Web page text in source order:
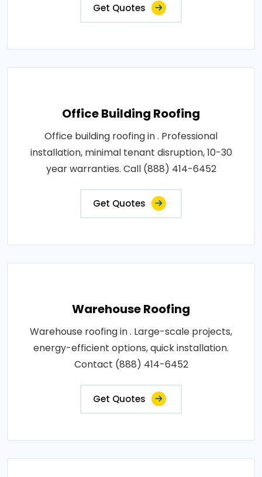
Get Quotes
Office Building Roofing
Office building roofing in . Professional
installation, minimal tenant disruption, 10-30
year warranties. Call (888) 414-6452
Get Quotes
Warehouse Roofing
Warehouse roofing in . Large-scale projects,
energy-efficient options, quick installation.
Contact (888) 414-6452
Get Quotes